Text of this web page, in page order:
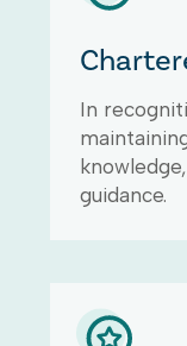
In
guidance.